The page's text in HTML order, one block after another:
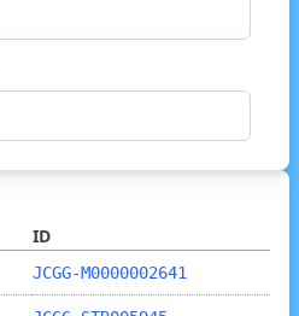
ID
JCGG-M0000002641